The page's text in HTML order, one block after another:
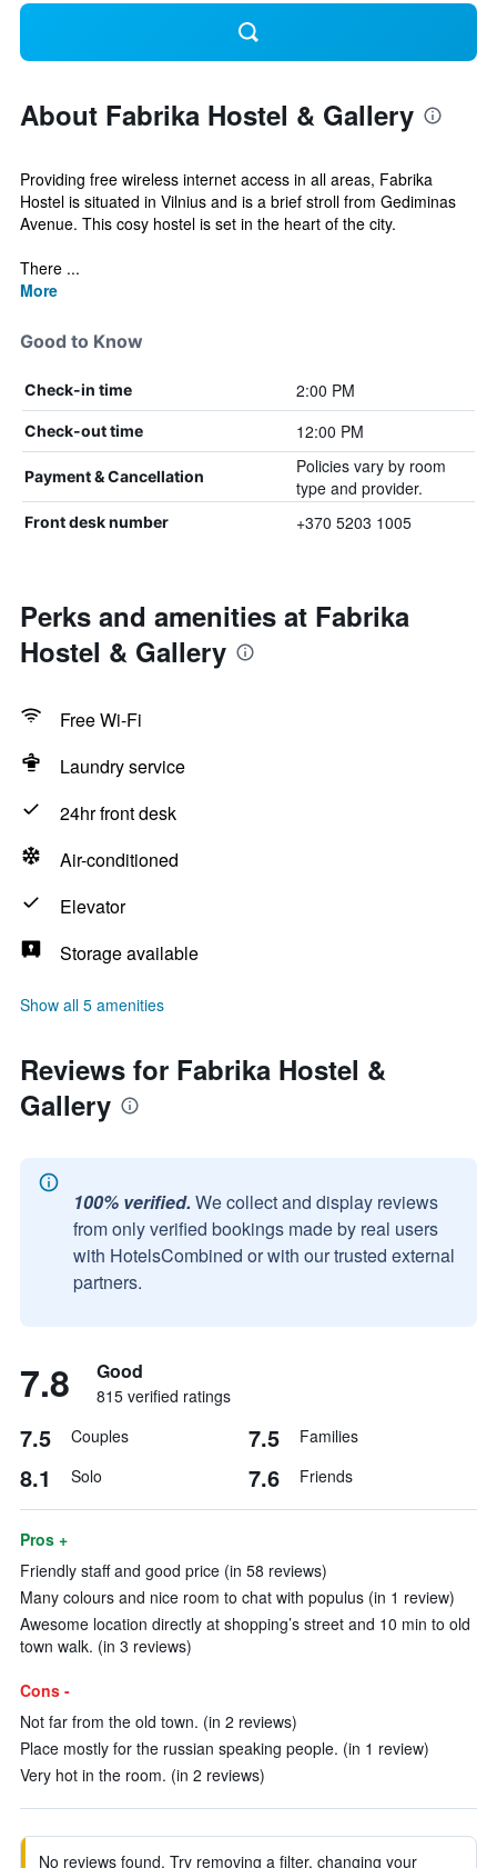
About Fabrika Hostel & Gallery
Providing free wireless internet access in all areas, Fabrika
Hostel is situated in Vilnius and is a brief stroll from Gediminas
Avenue. This cosy hostel is set in the heart of the city.
There ...
More
Good to Know
Check-in time 2:00 PM
Check-out time 12:00 PM
Payment & Cancellation
Policies vary by room
type and provider.
Front desk number +370 5203 1005
Perks and amenities at Fabrika
Hostel & Gallery
Free Wi-Fi
Laundry service
24hr front desk
Air-conditioned
Elevator
Storage available
Show all 5 amenities
Reviews for Fabrika Hostel &
Gallery
100% verified. We collect and display reviews
from only verified bookings made by real users
with HotelsCombined or with our trusted external
partners.
7.8 Good
815 verified ratings
7.5 Couples 7.5 Families
8.1 Solo 7.6 Friends
Pros +
Friendly staff and good price (in 58 reviews)
Many colours and nice room to chat with populus (in 1 review)
Awesome location directly at shopping’s street and 10 min to old
town walk. (in 3 reviews)
Cons -
Not far from the old town. (in 2 reviews)
Place mostly for the russian speaking people. (in 1 review)
Very hot in the room. (in 2 reviews)
No reviews found. Try removing a filter, changing your